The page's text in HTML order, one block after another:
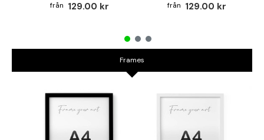
129.00 kr 129.00 kr
Frames